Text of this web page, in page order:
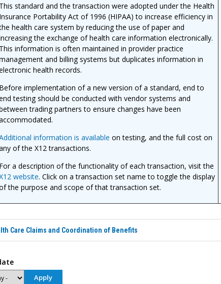
This standard and the transaction were adopted under the Health
Insurance Portability Act of 1996 (HIPAA) to increase efficiency in
health care system by reducing the use of paper and
the exchange of health care information electronically.
This information is often maintained in provider practice
and billing systems but duplicates information in
health records.
Before implementation of a new version of a standard, end to
testing should be conducted with vendor systems and
trading partners to ensure changes have been
information is available on testing, and the full cost on
of the X12 transactions.
For a description of the functionality of each transaction, visit the
website. Click on a transaction set name to toggle the display
the purpose and scope of that transaction set.
Care Claims and Coordination of Benefits